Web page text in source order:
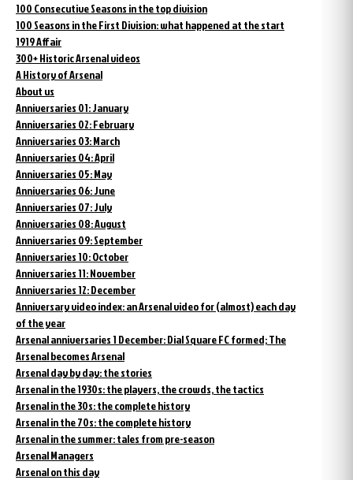
100 Consecutive Seasons in the top division
100 Seasons in the First Division: what happened at the start
1919 Affair
300+ Historic Arsenal videos
A History of Arsenal
About us
Anniversaries 01: January
Anniversaries 02: February
Anniversaries 03: March
Anniversaries 04: April
Anniversaries 05: May
Anniversaries 06: June
Anniversaries 07: July
Anniversaries 08: August
Anniversaries 09: September
Anniversaries 10: October
Anniversaries 11: November
Anniversaries 12: December
Anniversary video index: an Arsenal video for (almost) each day
of the year
Arsenal anniversaries 1 December: Dial Square FC formed; The
Arsenal becomes Arsenal
Arsenal day by day: the stories
Arsenal in the 1930s: the players, the crowds, the tactics
Arsenal in the 30s: the complete history
Arsenal in the 70s: the complete history
Arsenal in the summer: tales from pre-season
Arsenal Managers
Arsenal on this day